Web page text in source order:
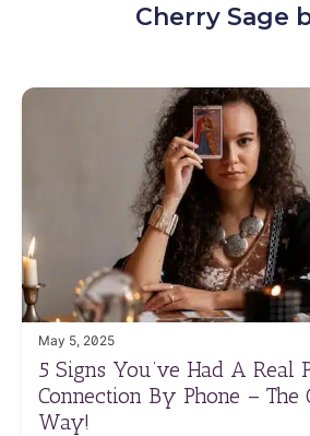
Cherry Sage
May 5, 2025
5 Signs You’ve Had A Real
Connection By Phone – The
Way!